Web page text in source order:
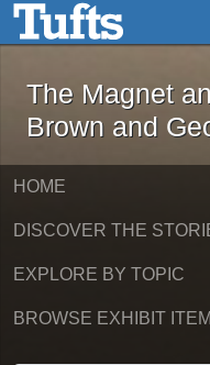
Skip to main content
The
The Magnet
Brown and
HOME
DISCOVER THE
EXPLORE BY TOPIC
BROWSE EXHIBIT